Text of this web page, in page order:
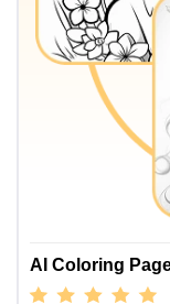
AI Coloring